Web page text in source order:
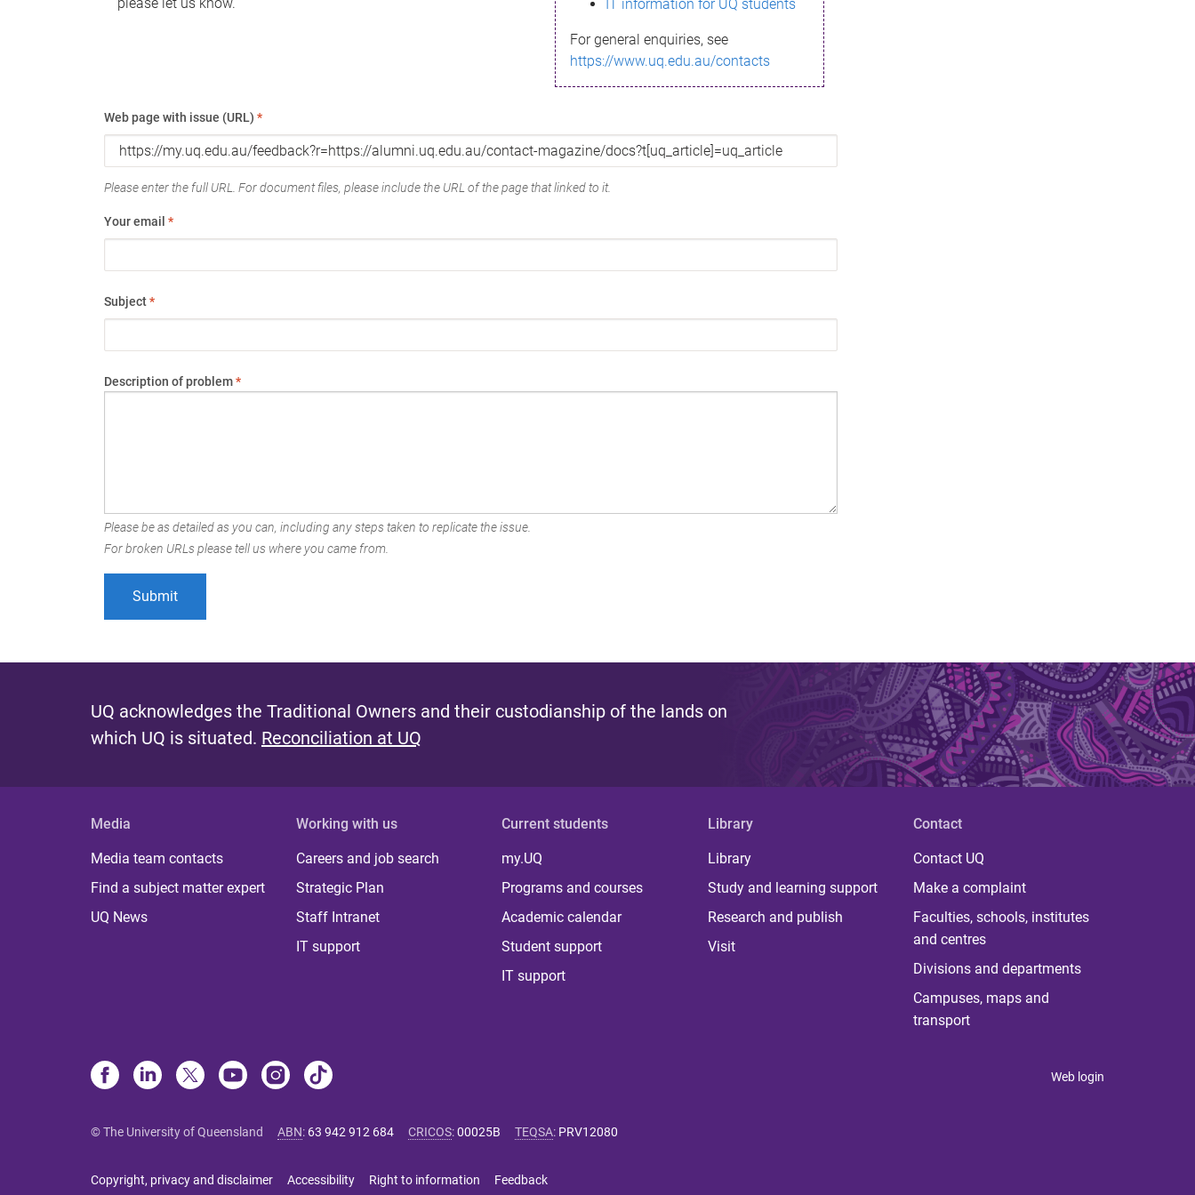
IT information for UQ students
For general enquiries, see
https://www.uq.edu.au/contacts
Web page with issue (URL) *
Please enter the full URL. For document files, please include the URL of the page that linked to it.
Your email *
Subject*
Description of problem*
Please be as detailed as you can, including any steps taken to replicate the issue.
For broken URLs please tell us where you came from.
UQ acknowledges the Traditional Owners and their custodianship of the lands on
which UQ is situated. Reconciliation at UQ
Media
Media team contacts
Find a subject matter expert
UQ News
Working with us
Careers and job search
Strategic Plan
Staff Intranet
IT support
Current students
my.UQ
Programs and courses
Academic calendar
Student support
IT support
Library
Library
Study and learning support
Research and publish
Visit
Contact
Contact UQ
Make a complaint
Faculties, schools, institutes
and centres
Divisions and departments
Campuses, maps and
transport
Web login
© The University of Queensland ABN: 63 942 912 684 CRICOS:00025B TEQSA: PRV12080
Copyright, privacy and disclaimer Accessibility Right to information Feedback